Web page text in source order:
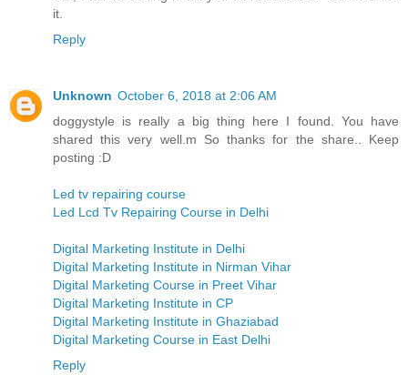
it.
Reply
Unknown October 6, 2018 at 2:06 AM
doggystyle is really a big thing here I found. You have
shared this very well.m So thanks for the share.. Keep
posting :D
Led tv repairing course
Led Lcd Tv Repairing Course in Delhi
Digital Marketing Institute in Delhi
Digital Marketing Institute in Nirman Vihar
Digital Marketing Course in Preet Vihar
Digital Marketing Institute in CP
Digital Marketing Institute in Ghaziabad
Digital Marketing Course in East Delhi
Reply